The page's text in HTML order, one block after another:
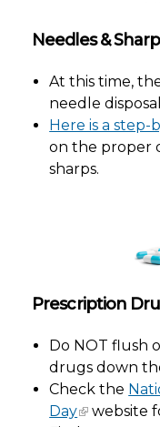
Needles &
At this time,
needle
Here is a
on the proper
sharps.
Prescription
Do NOT flush
drugs down
Check the
Day
website